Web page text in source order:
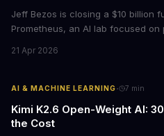
Jeff Bezos is closing a $10 billion
Prometheus, an AI lab focused
backing from JPMorgan and
21 Apr 2026
AI & MACHINE LEARNING· 7 min
Kimi K2.6 Open-Weight AI:
the Cost